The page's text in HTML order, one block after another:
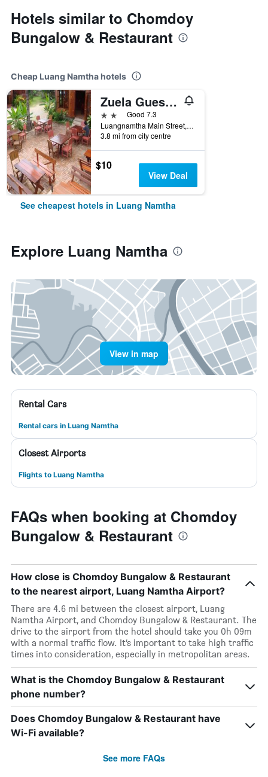
Hotels similar to Chomdoy
Bungalow & Restaurant
Cheap Luang Namtha hotels
Zuela Guesthouse and Restaurant
2 starsGood 7.3
Luangnamtha Main Street, Luang Namtha, Laos
3.8 mi from city centre
$10
View Deal
See cheapest hotels in Luang Namtha
Explore Luang Namtha
View in map
Rental Cars
Rental cars in Luang Namtha
Closest Airports
Flights to Luang Namtha
FAQs when booking at Chomdoy
Bungalow & Restaurant
How close is Chomdoy Bungalow & Restaurant
to the nearest airport, Luang Namtha Airport?
There are 4.6 mi between the closest airport, Luang
Namtha Airport, and Chomdoy Bungalow & Restaurant. The
drive to the airport from the hotel should take you 0h 09m
with a normal traffic flow. It’s important to take high traffic
times into consideration, especially in metropolitan areas.
What is the Chomdoy Bungalow & Restaurant
phone number?
Does Chomdoy Bungalow & Restaurant have
Wi-Fi available?
See more FAQs